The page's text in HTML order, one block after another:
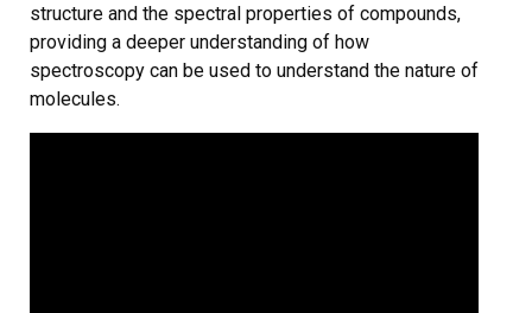
structure and the spectral properties of compounds,
providing a deeper understanding of how
spectroscopy can be used to understand the nature of
molecules.